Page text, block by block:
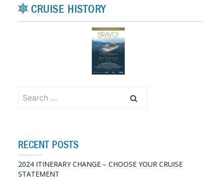
CRUISE HISTORY
for:
RECENT POSTS
2024 ITINERARY CHANGE – CHOOSE YOUR CRUISE
STATEMENT